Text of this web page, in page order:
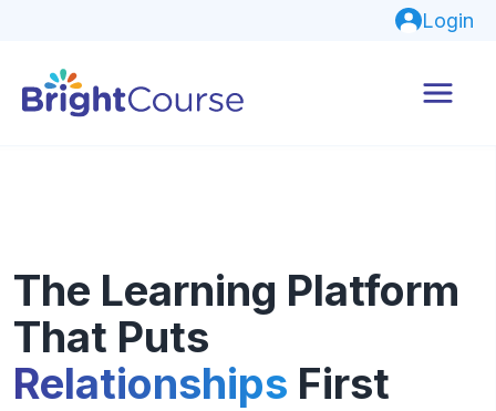
Login
The Learning Platform
That Puts
Relationships First